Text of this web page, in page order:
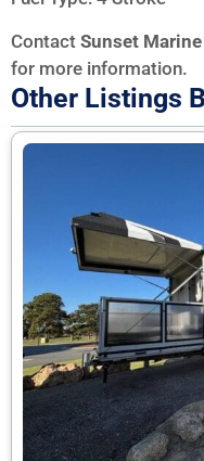
Contact Sunset
for more information.
Other Listings